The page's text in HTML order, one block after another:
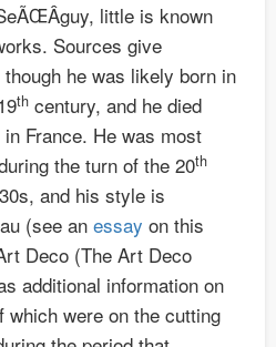
little is known
Sources give
he was likely born in
th century, and he died
France. He was most
the turn of the 20th
and his style is
(see anessay on this
Deco (The Art Deco
additional information on
which were on the cutting